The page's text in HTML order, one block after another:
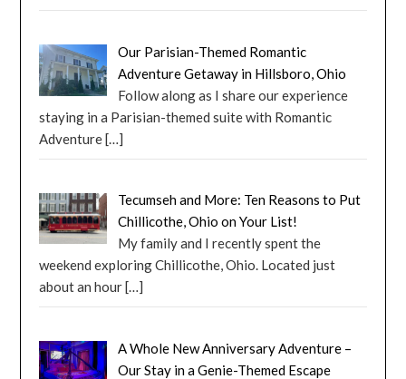
Our Parisian-Themed Romantic
Adventure Getaway in Hillsboro, Ohio
Follow along as I share our experience
staying in a Parisian-themed suite with Romantic
Adventure[…]
Tecumseh and More: Ten Reasons to Put
Chillicothe, Ohio on Your List!
My family and I recently spent the
weekend exploring Chillicothe, Ohio. Located just
about an hour […]
A Whole New Anniversary Adventure –
Our Stay in a Genie-Themed Escape